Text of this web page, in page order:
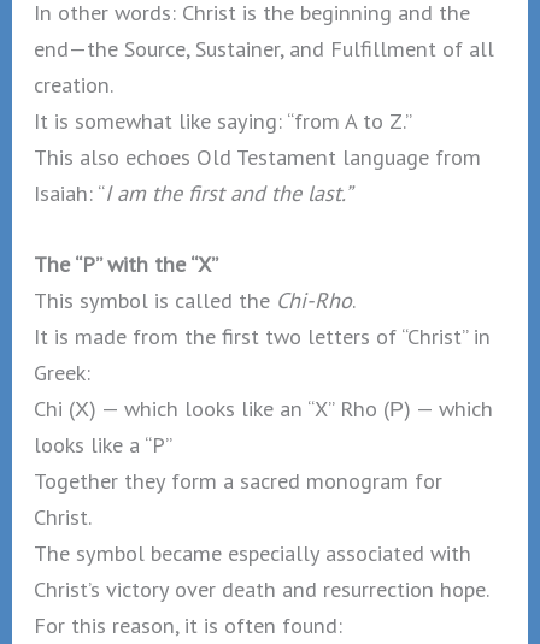
In other words: Christ is the beginning and the
end—the Source, Sustainer, and Fulfillment of all
creation.
It is somewhat like saying: “from A to Z.”
This also echoes Old Testament language from
Isaiah: “I am the first and the last.”
The “P” with the “X”
This symbol is called the Chi-Rho.
It is made from the first two letters of “Christ” in
Greek:
Chi (Χ) — which looks like an “X” Rho (Ρ) — which
looks like a “P”
Together they form a sacred monogram for
Christ.
The symbol became especially associated with
Christ’s victory over death and resurrection hope.
For this reason, it is often found: